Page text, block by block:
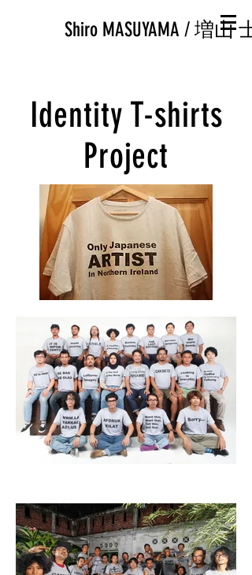
Shiro MASUYAMA / 増山
Identity T-shirts
Project